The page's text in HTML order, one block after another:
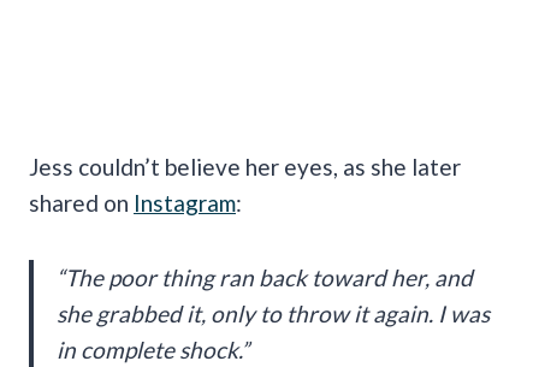
Jess couldn’t believe her eyes, as she later
shared on Instagram:
“The poor thing ran back toward her, and
she grabbed it, only to throw it again. I was
in complete shock.”